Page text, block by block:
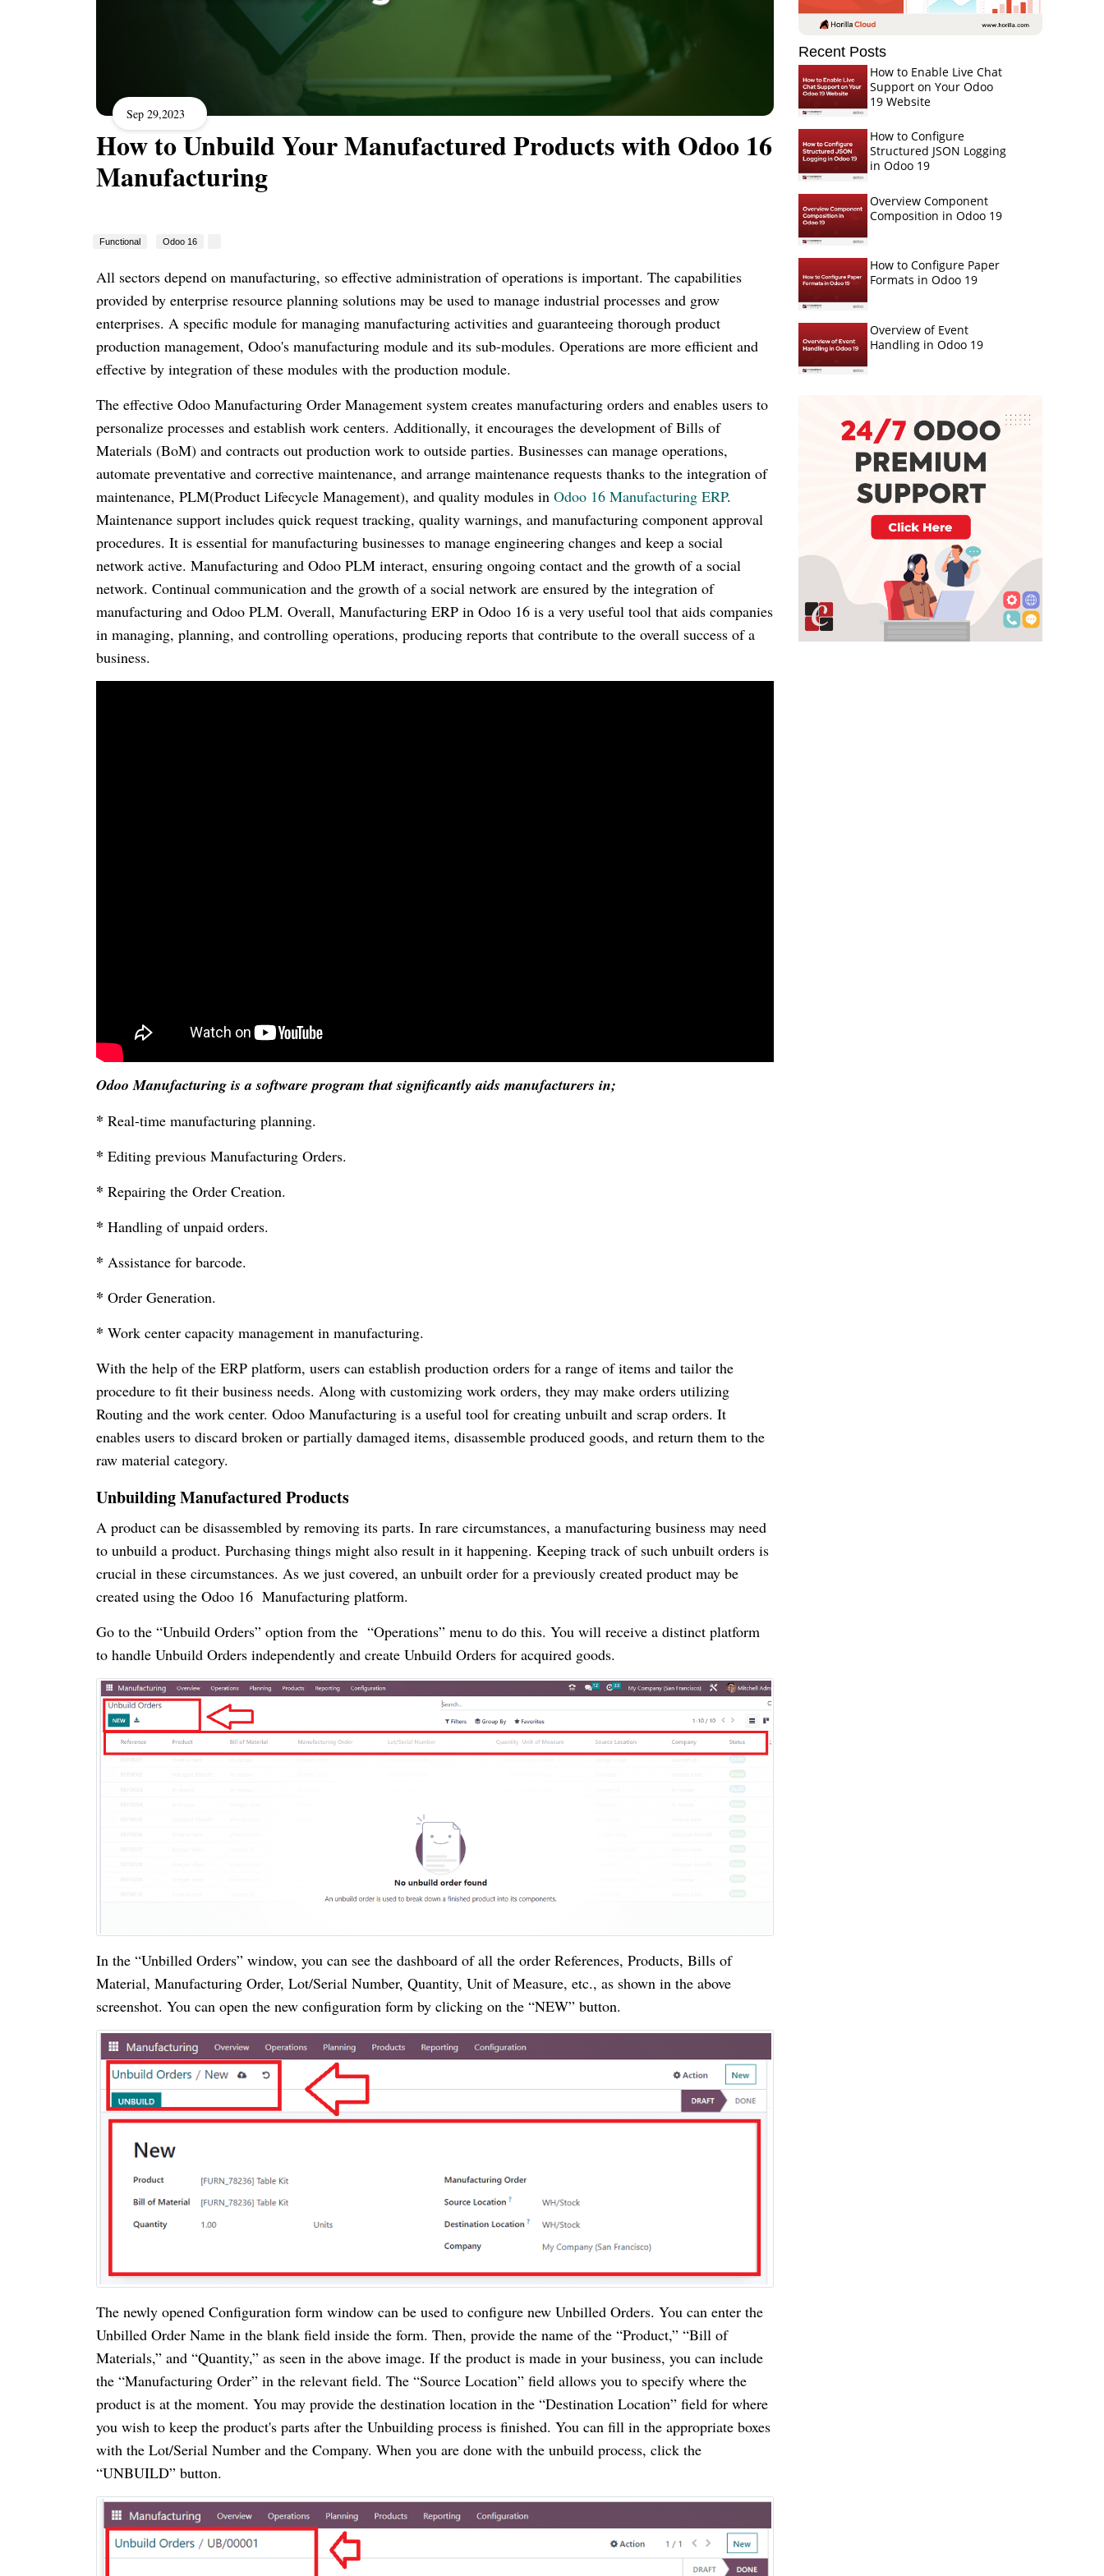
Sep 29,2023
How to Unbuild Your Manufactured Products with Odoo 16
Manufacturing
Functional Odoo 16
All sectors depend on manufacturing, so effective administration of operations is important. The capabilities
provided by enterprise resource planning solutions may be used to manage industrial processes and grow
enterprises. A specific module for managing manufacturing activities and guaranteeing thorough product
production management, Odoo's manufacturing module and its sub-modules. Operations are more efficient and
effective by integration of these modules with the production module.
The effective Odoo Manufacturing Order Management system creates manufacturing orders and enables users to
personalize processes and establish work centers. Additionally, it encourages the development of Bills of
Materials (BoM) and contracts out production work to outside parties. Businesses can manage operations,
automate preventative and corrective maintenance, and arrange maintenance requests thanks to the integration of
maintenance, PLM(Product Lifecycle Management), and quality modules in Odoo 16 Manufacturing ERP.
Maintenance support includes quick request tracking, quality warnings, and manufacturing component approval
procedures. It is essential for manufacturing businesses to manage engineering changes and keep a social
network active. Manufacturing and Odoo PLM interact, ensuring ongoing contact and the growth of a social
network. Continual communication and the growth of a social network are ensured by the integration of
manufacturing and Odoo PLM. Overall, Manufacturing ERP in Odoo 16 is a very useful tool that aids companies
in managing, planning, and controlling operations, producing reports that contribute to the overall success of a
business.
Odoo Manufacturing is a software program that significantly aids manufacturers in;
* Real-time manufacturing planning.
* Editing previous Manufacturing Orders.
* Repairing the Order Creation.
* Handling of unpaid orders.
* Assistance for barcode.
* Order Generation.
* Work center capacity management in manufacturing.
With the help of the ERP platform, users can establish production orders for a range of items and tailor the
procedure to fit their business needs. Along with customizing work orders, they may make orders utilizing
Routing and the work center. Odoo Manufacturing is a useful tool for creating unbuilt and scrap orders. It
enables users to discard broken or partially damaged items, disassemble produced goods, and return them to the
raw material category.
Unbuilding Manufactured Products
A product can be disassembled by removing its parts. In rare circumstances, a manufacturing business may need
to unbuild a product. Purchasing things might also result in it happening. Keeping track of such unbuilt orders is
crucial in these circumstances. As we just covered, an unbuilt order for a previously created product may be
created using the Odoo 16 Manufacturing platform.
Go to the “Unbuild Orders” option from the “Operations” menu to do this. You will receive a distinct platform
to handle Unbuild Orders independently and create Unbuild Orders for acquired goods.
In the “Unbilled Orders” window, you can see the dashboard of all the order References, Products, Bills of
Material, Manufacturing Order, Lot/Serial Number, Quantity, Unit of Measure, etc., as shown in the above
screenshot. You can open the new configuration form by clicking on the “NEW” button.
The newly opened Configuration form window can be used to configure new Unbilled Orders. You can enter the
Unbilled Order Name in the blank field inside the form. Then, provide the name of the “Product,” “Bill of
Materials,” and “Quantity,” as seen in the above image. If the product is made in your business, you can include
the “Manufacturing Order” in the relevant field. The “Source Location” field allows you to specify where the
product is at the moment. You may provide the destination location in the “Destination Location” field for where
you wish to keep the product's parts after the Unbuilding process is finished. You can fill in the appropriate boxes
with the Lot/Serial Number and the Company. When you are done with the unbuild process, click the
“UNBUILD” button.
Recent Posts
How to Enable Live Chat
Support on Your Odoo
19 Website
How to Configure
Structured JSON Logging
in Odoo 19
Overview Component
Composition in Odoo 19
How to Configure Paper
Formats in Odoo 19
Overview of Event
Handling in Odoo 19